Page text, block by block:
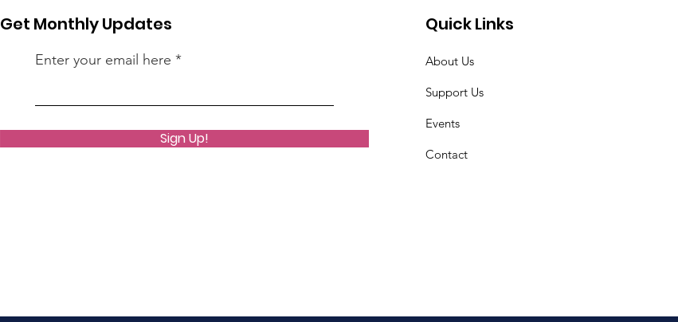
Get Monthly Updates
Enter your email here
Sign Up!
Quick Links
About Us
Support Us
Events
Contact